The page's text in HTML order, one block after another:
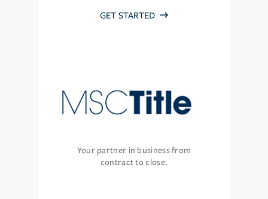
GET STARTED
Your partner in business from
contract to close.